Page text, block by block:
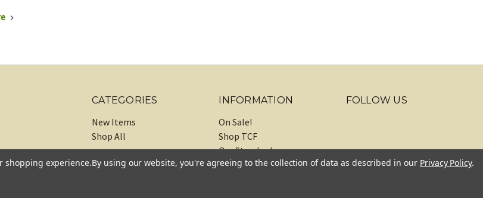
CATEGORIES
New Items
Shop All
INFORMATION
On Sale!
Shop TCF
Our Standards
About
FOLLOW US
shopping experience.By using our website, you're agreeing to the collection of data as described in our Privacy Policy.